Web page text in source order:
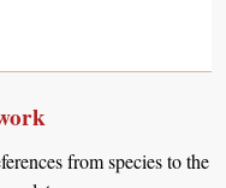
from species to the